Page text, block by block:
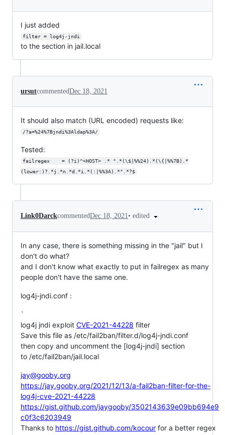
I just added
filter = log4j-jndi
to the section in jail.local
ursutcommentedDec 18, 2021
It should also match (URL encoded) requests like:
/?a=%24%7Bjndi%3Aldap%3A/
Tested:
failregex    = (?i)^<HOST> .* ".*(\$|%%24).*(\{|%%7B).*
(lower:)?.*j.*n.*d.*i.*(:|%%3A).*".*?$
Link0DarckcommentedDec 18, 2021• edited
In any case, there is something missing in the "jail" but I
don't do what?
and I don't know what exactly to put in failregex as many
people don't have the same one.
log4j-jndi.conf :
`
log4j jndi exploit CVE-2021-44228 filter
Save this file as /etc/fail2ban/filter.d/log4j-jndi.conf
then copy and uncomment the [log4j-jndi] section
to /etc/fail2ban/jail.local
jay@gooby.org
https://jay.gooby.org/2021/12/13/a-fail2ban-filter-for-the-
log4j-cve-2021-44228
https://gist.github.com/jaygooby/3502143639e09bb694e9
c0f3c6203949
Thanks to https://gist.github.com/kocour for a better regex